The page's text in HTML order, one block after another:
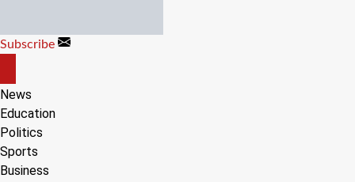
content
Subscribe
CANVAS
News
Education
Politics
Sports
Business